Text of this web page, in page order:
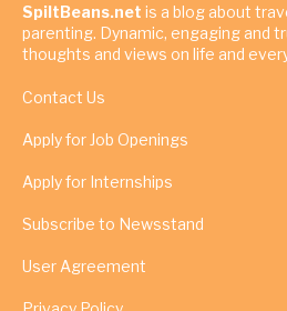
SpiltBeans.net is a blog about
parenting. Dynamic, engaging and
thoughts and views on life and
Contact Us
Apply for Job Openings
Apply for Internships
Subscribe to Newsstand
User Agreement